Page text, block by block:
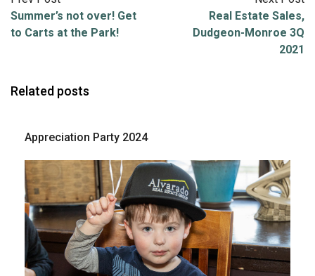
Summer’s not over! Get
to Carts at the Park!
Real Estate Sales,
Dudgeon-Monroe 3Q
2021
Related posts
Appreciation Party 2024